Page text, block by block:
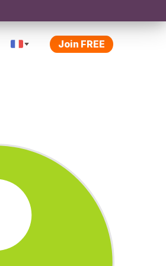
Join FREE